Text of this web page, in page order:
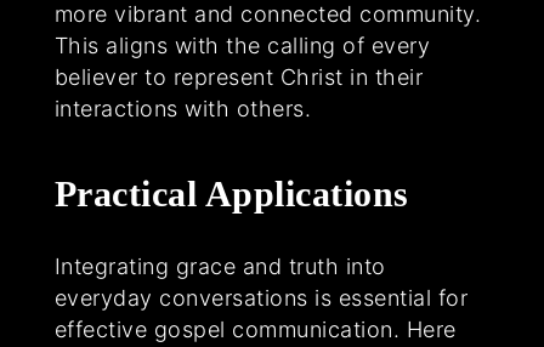
more vibrant and connected community.
This aligns with the calling of every
believer to represent Christ in their
interactions with others.
Practical Applications
Integrating grace and truth into
everyday conversations is essential for
effective gospel communication. Here